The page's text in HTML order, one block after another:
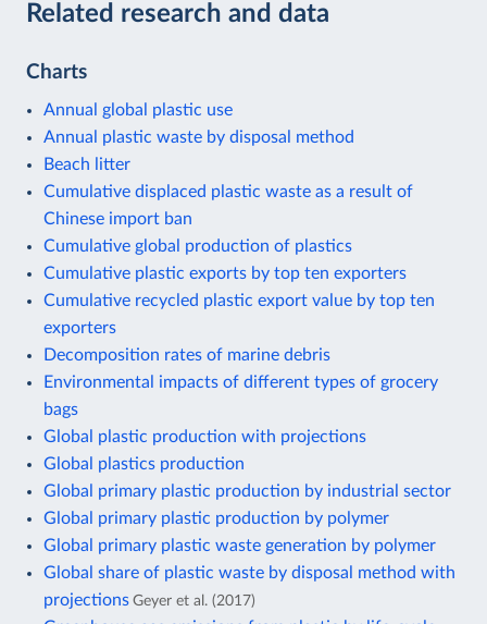
Related research and data
Charts
Annual global plastic use
Annual plastic waste by disposal method
Beach litter
Cumulative displaced plastic waste as a result of
Chinese import ban
Cumulative global production of plastics
Cumulative plastic exports by top ten exporters
Cumulative recycled plastic export value by top ten
exporters
Decomposition rates of marine debris
Environmental impacts of different types of grocery
bags
Global plastic production with projections
Global plastics production
Global primary plastic production by industrial sector
Global primary plastic production by polymer
Global primary plastic waste generation by polymer
Global share of plastic waste by disposal method with
projections Geyer et al. (2017)